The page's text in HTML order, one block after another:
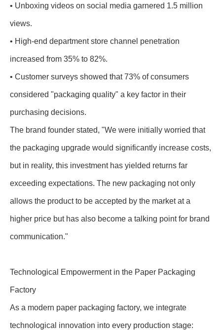
• Unboxing videos on social media garnered 1.5 million
views.
• High-end department store channel penetration
increased from 35% to 82%.
• Customer surveys showed that 73% of consumers
considered "packaging quality" a key factor in their
purchasing decisions.
The brand founder stated, "We were initially worried that
the packaging upgrade would significantly increase costs,
but in reality, this investment has yielded returns far
exceeding expectations. The new packaging not only
allows the product to be accepted by the market at a
higher price but has also become a talking point for brand
communication."
Technological Empowerment in the Paper Packaging
Factory
As a modern paper packaging factory, we integrate
technological innovation into every production stage: